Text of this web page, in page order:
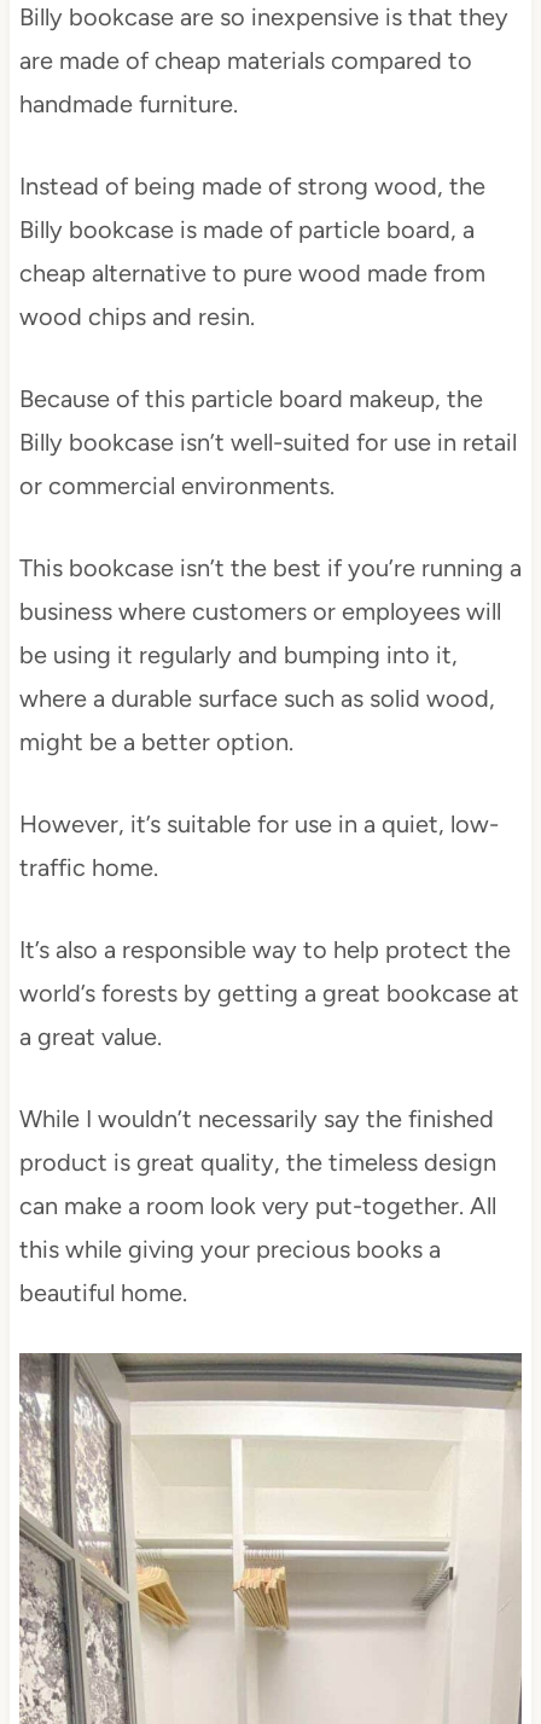
Billy bookcase are so inexpensive is that they
are made of cheap materials compared to
handmade furniture.
Instead of being made of strong wood, the
Billy bookcase is made of particle board, a
cheap alternative to pure wood made from
wood chips and resin.
Because of this particle board makeup, the
Billy bookcase isn’t well-suited for use in retail
or commercial environments.
This bookcase isn’t the best if you’re running a
business where customers or employees will
be using it regularly and bumping into it,
where a durable surface such as solid wood,
might be a better option.
However, it’s suitable for use in a quiet, low-
traffic home.
It’s also a responsible way to help protect the
world’s forests by getting a great bookcase at
a great value.
While I wouldn’t necessarily say the finished
product is great quality, the timeless design
can make a room look very put-together. All
this while giving your precious books a
beautiful home.